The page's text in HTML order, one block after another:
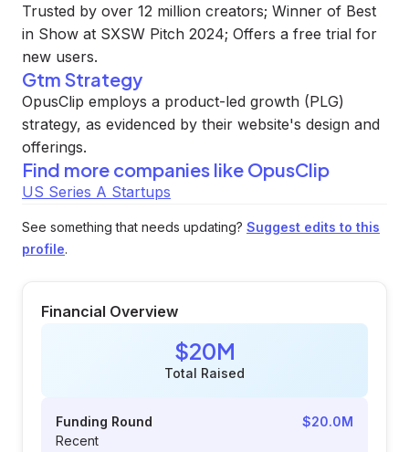
Trusted by over 12 million creators; Winner of Best
in Show at SXSW Pitch 2024; Offers a free trial for
new users.
Gtm Strategy
OpusClip employs a product-led growth (PLG)
strategy, as evidenced by their website's design and
offerings.
Find more companies like OpusClip
US Series A Startups
See something that needs updating? Suggest edits to this
profile.
Financial Overview
$20M
Total Raised
Funding Round
$20.0M
Recent